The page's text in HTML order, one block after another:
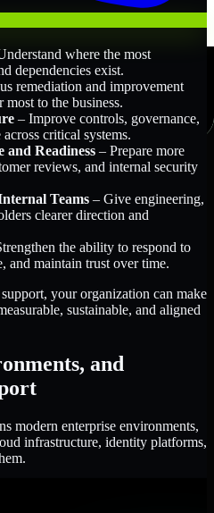
where the most
dependencies exist.
remediation and improvement
most to the business.
– Improve controls, governance,
critical systems.
and Readiness – Prepare more
reviews, and internal security
Teams – Give engineering,
clearer direction and
the ability to respond to
and maintain trust over time.
your organization can make
sustainable, and aligned
and
modern enterprise environments,
infrastructure, identity platforms,